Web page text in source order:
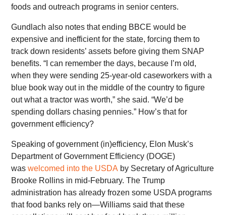
foods and outreach programs in senior centers.
Gundlach also notes that ending BBCE would be
expensive and inefficient for the state, forcing them to
track down residents’ assets before giving them SNAP
benefits. “I can remember the days, because I’m old,
when they were sending 25-year-old caseworkers with a
blue book way out in the middle of the country to figure
out what a tractor was worth,” she said. “We’d be
spending dollars chasing pennies.” How’s that for
government efficiency?
Speaking of government (in)efficiency, Elon Musk’s
Department of Government Efficiency (DOGE)
waswelcomed into the USDA by Secretary of Agriculture
Brooke Rollins in mid-February. The Trump
administration has already frozen some USDA programs
that food banks rely on—Williams said that these